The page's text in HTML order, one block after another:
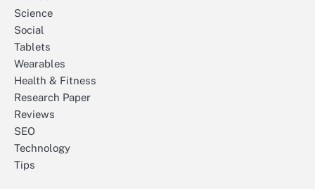
Science
Social
Tablets
Wearables
Health & Fitness
Research Paper
Reviews
SEO
Technology
Tips